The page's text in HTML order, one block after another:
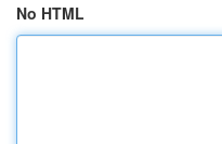
No HTML